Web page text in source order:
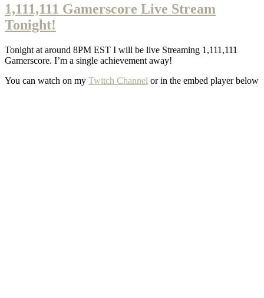
1,111,111 Gamerscore Live Stream
Tonight!
Tonight at around 8PM EST I will be live Streaming 1,111,111
Gamerscore. I’m a single achievement away!
You can watch on my Twitch Channel or in the embed player below